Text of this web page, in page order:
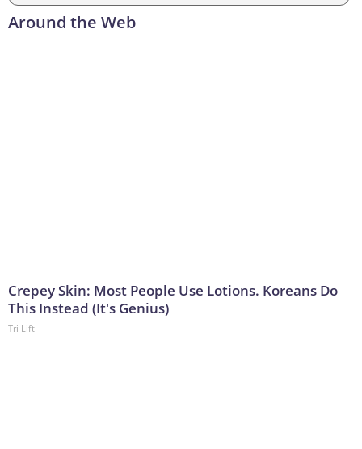
Around the Web
Crepey Skin: Most People Use Lotions. Koreans Do
This Instead (It's Genius)
Tri Lift